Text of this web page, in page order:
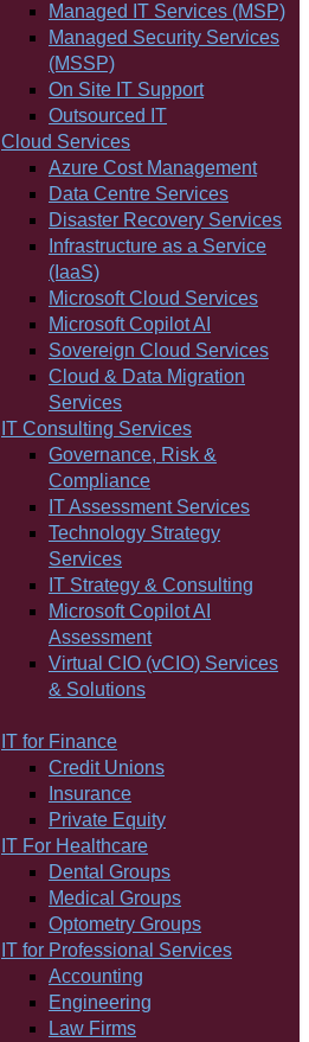
Managed IT Services (MSP)
Managed Security Services
(MSSP)
On Site IT Support
Outsourced IT
Cloud Services
Azure Cost Management
Data Centre Services
Disaster Recovery Services
Infrastructure as a Service
(IaaS)
Microsoft Cloud Services
Microsoft Copilot AI
Sovereign Cloud Services
Cloud & Data Migration
Services
IT Consulting Services
Governance, Risk &
Compliance
IT Assessment Services
Technology Strategy
Services
IT Strategy & Consulting
Microsoft Copilot AI
Assessment
Virtual CIO (vCIO) Services
& Solutions
IT for Finance
Credit Unions
Insurance
Private Equity
IT For Healthcare
Dental Groups
Medical Groups
Optometry Groups
IT for Professional Services
Accounting
Engineering
Law Firms